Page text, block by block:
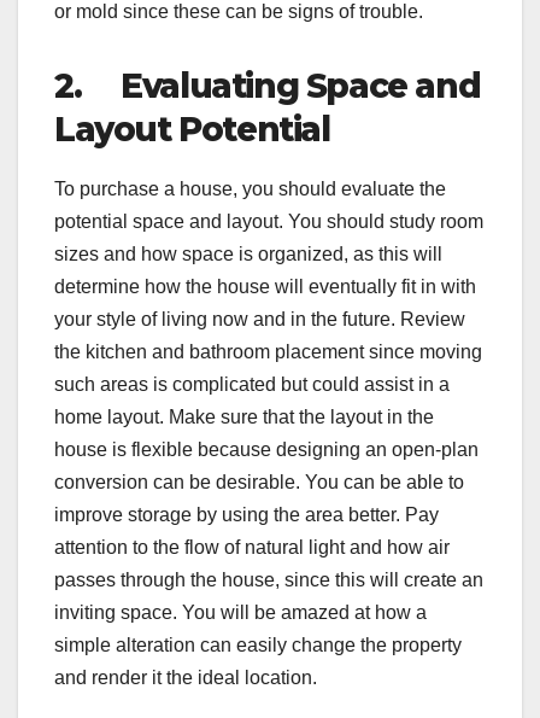
or mold since these can be signs of trouble.
2. Evaluating Space and
Layout Potential
To purchase a house, you should evaluate the
potential space and layout. You should study room
sizes and how space is organized, as this will
determine how the house will eventually fit in with
your style of living now and in the future. Review
the kitchen and bathroom placement since moving
such areas is complicated but could assist in a
home layout. Make sure that the layout in the
house is flexible because designing an open-plan
conversion can be desirable. You can be able to
improve storage by using the area better. Pay
attention to the flow of natural light and how air
passes through the house, since this will create an
inviting space. You will be amazed at how a
simple alteration can easily change the property
and render it the ideal location.